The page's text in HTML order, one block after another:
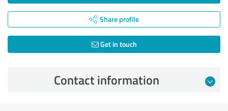
Share profile
Get in touch
Contact information